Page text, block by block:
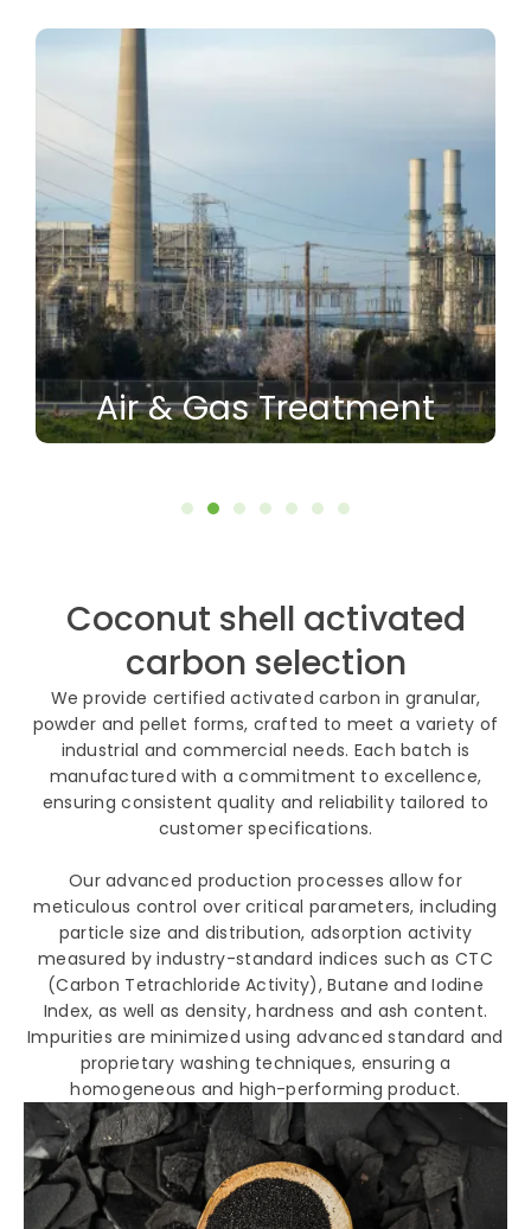
Air & Gas Treatment
Coconut shell activated
carbon selection
We provide certified activated carbon in granular,
powder and pellet forms, crafted to meet a variety of
industrial and commercial needs. Each batch is
manufactured with a commitment to excellence,
ensuring consistent quality and reliability tailored to
customer specifications.
Our advanced production processes allow for
meticulous control over critical parameters, including
particle size and distribution, adsorption activity
measured by industry-standard indices such as CTC
(Carbon Tetrachloride Activity), Butane and Iodine
Index, as well as density, hardness and ash content.
Impurities are minimized using advanced standard and
proprietary washing techniques, ensuring a
homogeneous and high-performing product.